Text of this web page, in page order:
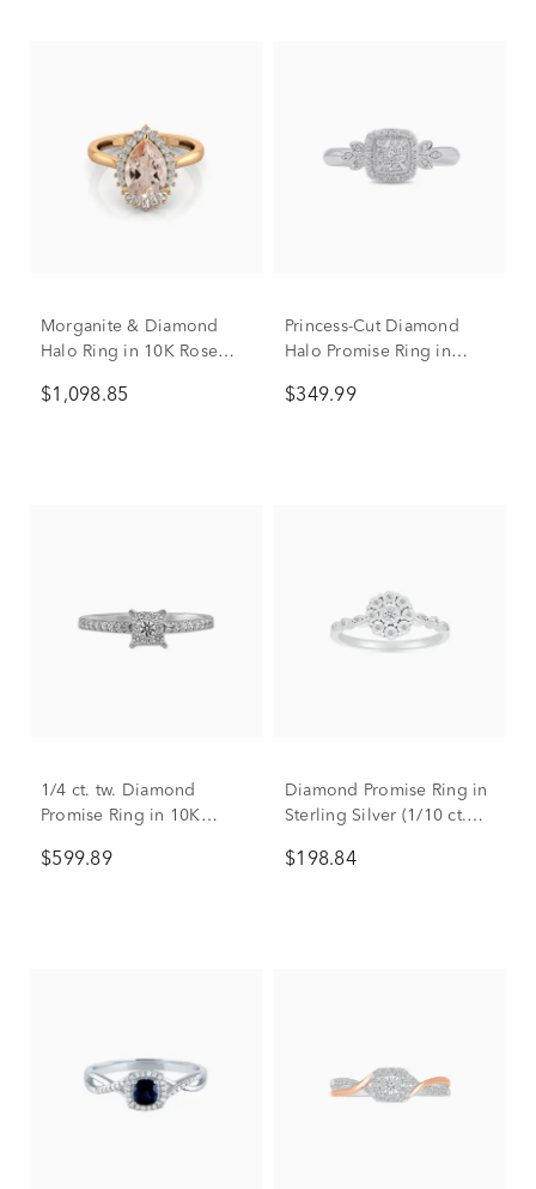
Morganite & Diamond
Halo Ring in 10K Rose
$1,098.85
Princess-Cut Diamond
Halo Promise Ring in
$349.99
1/4 ct. tw. Diamond
Promise Ring in 10K
$599.89
Diamond Promise Ring in
Sterling Silver (1/10 ct.
$198.84